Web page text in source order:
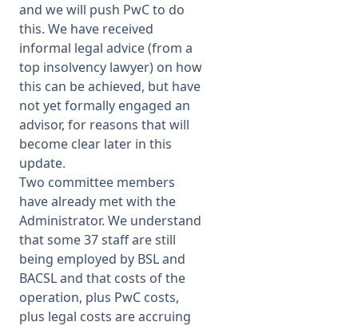
and we will push PwC to do
this. We have received
informal legal advice (from a
top insolvency lawyer) on how
this can be achieved, but have
not yet formally engaged an
advisor, for reasons that will
become clear later in this
update.
Two committee members
have already met with the
Administrator. We understand
that some 37 staff are still
being employed by BSL and
BACSL and that costs of the
operation, plus PwC costs,
plus legal costs are accruing